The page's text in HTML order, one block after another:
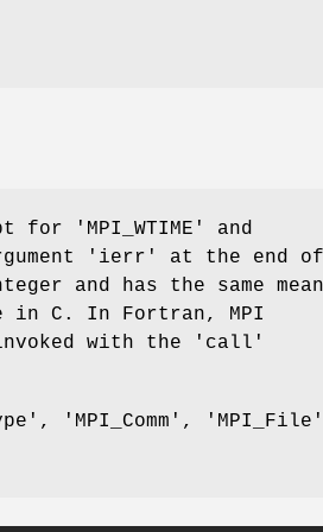
'MPI_WTIME' and
'ierr' at the end of
and has the same
in C. In Fortran, MPI
with the 'call'
'MPI_Comm',